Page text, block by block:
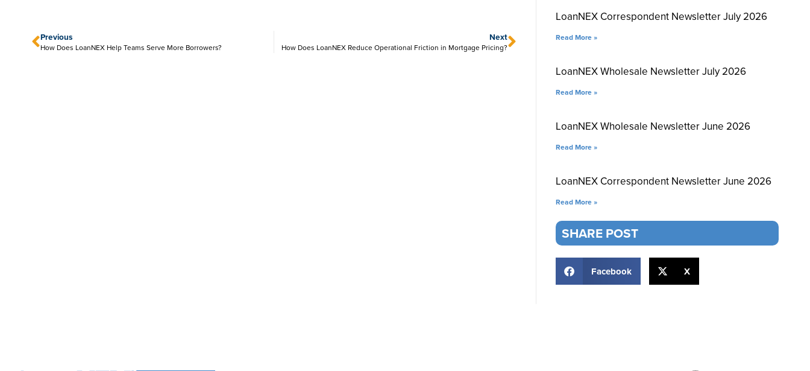
Previous
How Does LoanNEX Help Teams Serve More Borrowers?
Next
How Does LoanNEX Reduce Operational Friction in Mortgage Pricing?
LoanNEX Correspondent Newsletter July 2026
Read More »
LoanNEX Wholesale Newsletter July 2026
Read More »
LoanNEX Wholesale Newsletter June 2026
Read More »
LoanNEX Correspondent Newsletter June 2026
Read More »
SHARE POST
Facebook X